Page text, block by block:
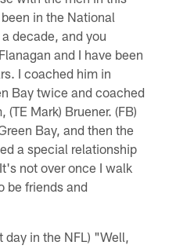
in the National
decade, and you
and I have been
I coached him in
Bay twice and coached
Mark) Bruener. (FB)
Bay, and then the
a special relationship
not over once I walk
be friends and
in the NFL) "Well,